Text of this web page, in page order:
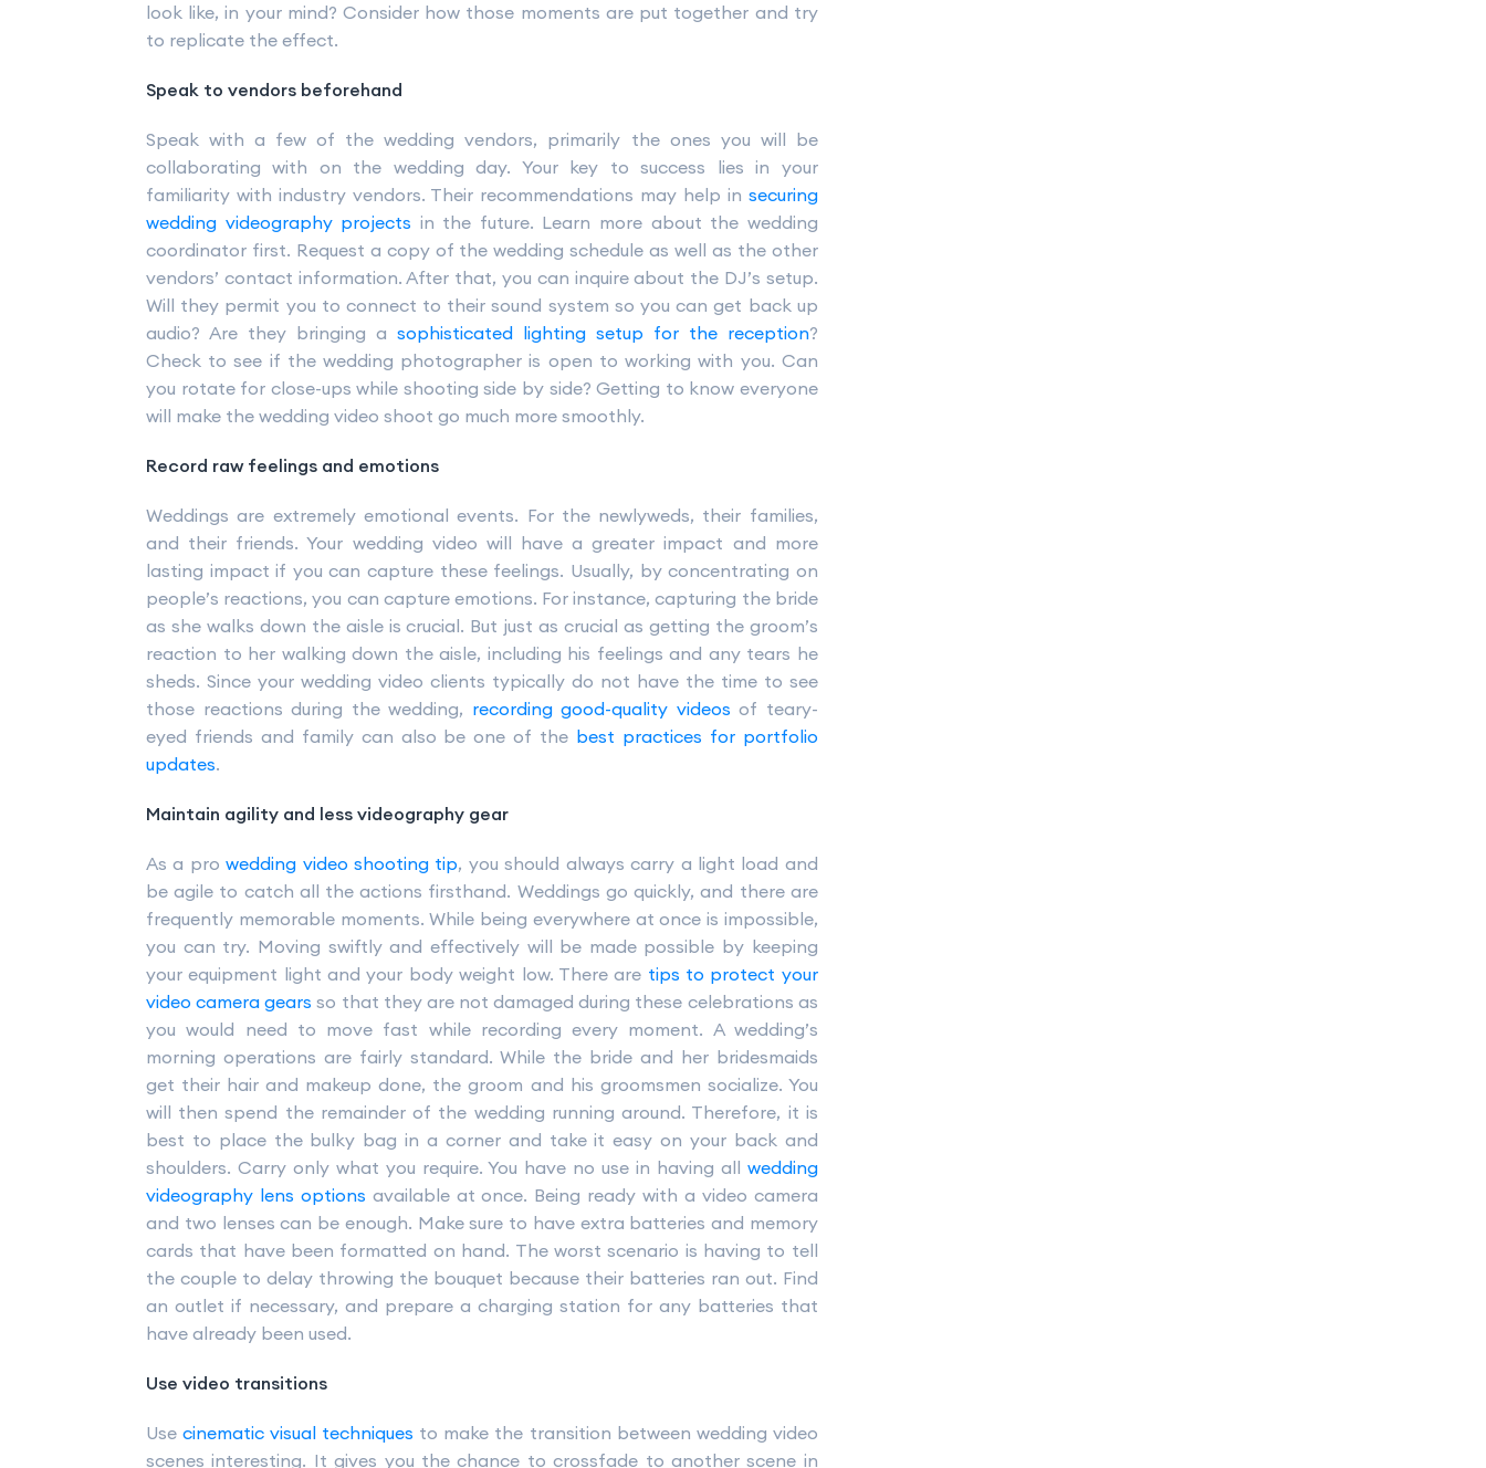
look like, in your mind? Consider how those moments are put together and try
to replicate the effect.
Speak to vendors beforehand
Speak with a few of the wedding vendors, primarily the ones you will be
collaborating with on the wedding day. Your key to success lies in your
familiarity with industry vendors. Their recommendations may help in securing
wedding videography projects in the future. Learn more about the wedding
coordinator first. Request a copy of the wedding schedule as well as the other
vendors’ contact information. After that, you can inquire about the DJ’s setup.
Will they permit you to connect to their sound system so you can get back up
audio? Are they bringing a sophisticated lighting setup for the reception?
Check to see if the wedding photographer is open to working with you. Can
you rotate for close-ups while shooting side by side? Getting to know everyone
will make the wedding video shoot go much more smoothly.
Record raw feelings and emotions
Weddings are extremely emotional events. For the newlyweds, their families,
and their friends. Your wedding video will have a greater impact and more
lasting impact if you can capture these feelings. Usually, by concentrating on
people’s reactions, you can capture emotions. For instance, capturing the bride
as she walks down the aisle is crucial. But just as crucial as getting the groom’s
reaction to her walking down the aisle, including his feelings and any tears he
sheds. Since your wedding video clients typically do not have the time to see
those reactions during the wedding, recording good-quality videos of teary-
eyed friends and family can also be one of the best practices for portfolio
updates.
Maintain agility and less videography gear
As a prowedding video shooting tip, you should always carry a light load and
be agile to catch all the actions firsthand. Weddings go quickly, and there are
frequently memorable moments. While being everywhere at once is impossible,
you can try. Moving swiftly and effectively will be made possible by keeping
your equipment light and your body weight low. There are tips to protect your
video camera gears so that they are not damaged during these celebrations as
you would need to move fast while recording every moment. A wedding’s
morning operations are fairly standard. While the bride and her bridesmaids
get their hair and makeup done, the groom and his groomsmen socialize. You
will then spend the remainder of the wedding running around. Therefore, it is
best to place the bulky bag in a corner and take it easy on your back and
shoulders. Carry only what you require. You have no use in having all wedding
videography lens options available at once. Being ready with a video camera
and two lenses can be enough. Make sure to have extra batteries and memory
cards that have been formatted on hand. The worst scenario is having to tell
the couple to delay throwing the bouquet because their batteries ran out. Find
an outlet if necessary, and prepare a charging station for any batteries that
have already been used.
Use video transitions
Usecinematic visual techniques to make the transition between wedding video
scenes interesting. It gives you the chance to crossfade to another scene in